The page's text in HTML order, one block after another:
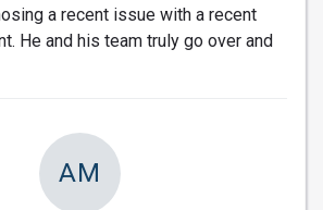
a recent issue with a recent
He and his team truly go over and
AM